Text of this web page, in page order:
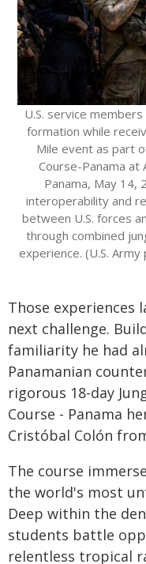
U.S. service
formation while
Mile event as part
Course-Panama at
Panama, May 14,
interoperability and
between U.S. forces
through combined
experience. (U.S.
Those experiences
next challenge.
familiarity he had
Panamanian
rigorous 18-day
Course - Panama
Cristóbal Colón
The course
the world's most
Deep within the
students battle
relentless tropical